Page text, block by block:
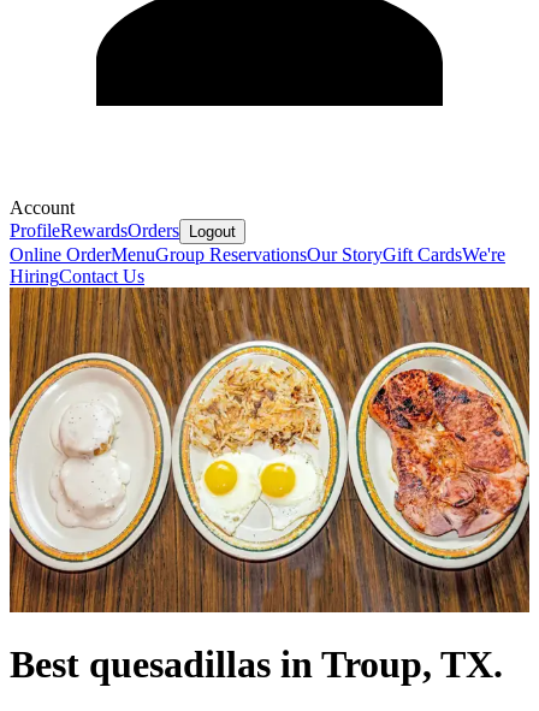
Account
ProfileRewardsOrders Logout
Online OrderMenuGroup ReservationsOur StoryGift CardsWe're
HiringContact Us
Best quesadillas in Troup, TX.